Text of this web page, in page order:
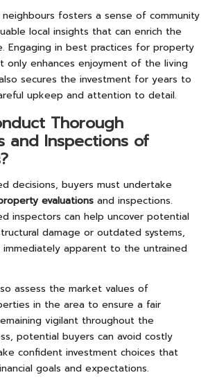
fosters a sense of community
local insights that can enrich the
Engaging in best practices for property
only enhances enjoyment of the living
secures the investment for years to
upkeep and attention to detail.
Thorough
and Inspections of
decisions, buyers must undertake
evaluations and inspections.
inspectors can help uncover potential
damage or outdated systems,
apparent to the untrained
assess the market values of
in the area to ensure a fair
vigilant throughout the
potential buyers can avoid costly
confident investment choices that
goals and expectations.